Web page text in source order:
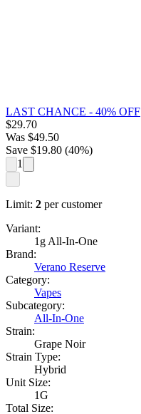
LAST CHANCE - 40% OFF
$29.70
Was $49.50
Save $19.80 (40%)
1
Limit: 2 per customer
Variant:
1g All-In-One
Brand:
Verano Reserve
Category:
Vapes
Subcategory:
All-In-One
Strain:
Grape Noir
Strain Type:
Hybrid
Unit Size:
1G
Total Size: